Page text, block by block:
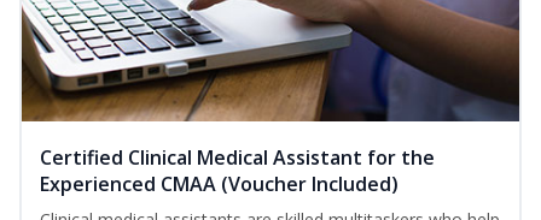
Certified Clinical Medical Assistant for the
Experienced CMAA (Voucher Included)